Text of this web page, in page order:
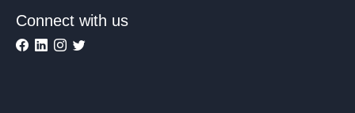
Connect with us